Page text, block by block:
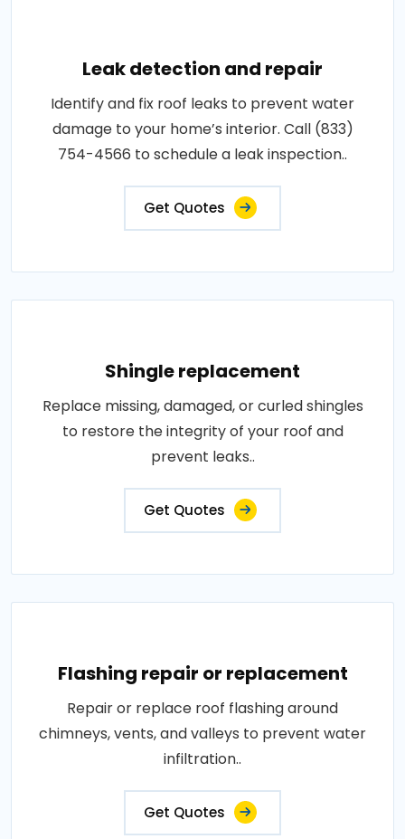
Leak detection and repair
Identify and fix roof leaks to prevent water
damage to your home’s interior. Call (833)
754-4566 to schedule a leak inspection..
Get Quotes
Shingle replacement
Replace missing, damaged, or curled shingles
to restore the integrity of your roof and
prevent leaks..
Get Quotes
Flashing repair or replacement
Repair or replace roof flashing around
chimneys, vents, and valleys to prevent water
infiltration..
Get Quotes